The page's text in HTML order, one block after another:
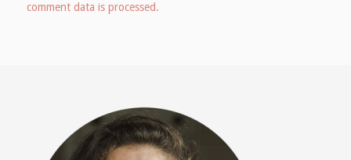
comment data is processed.